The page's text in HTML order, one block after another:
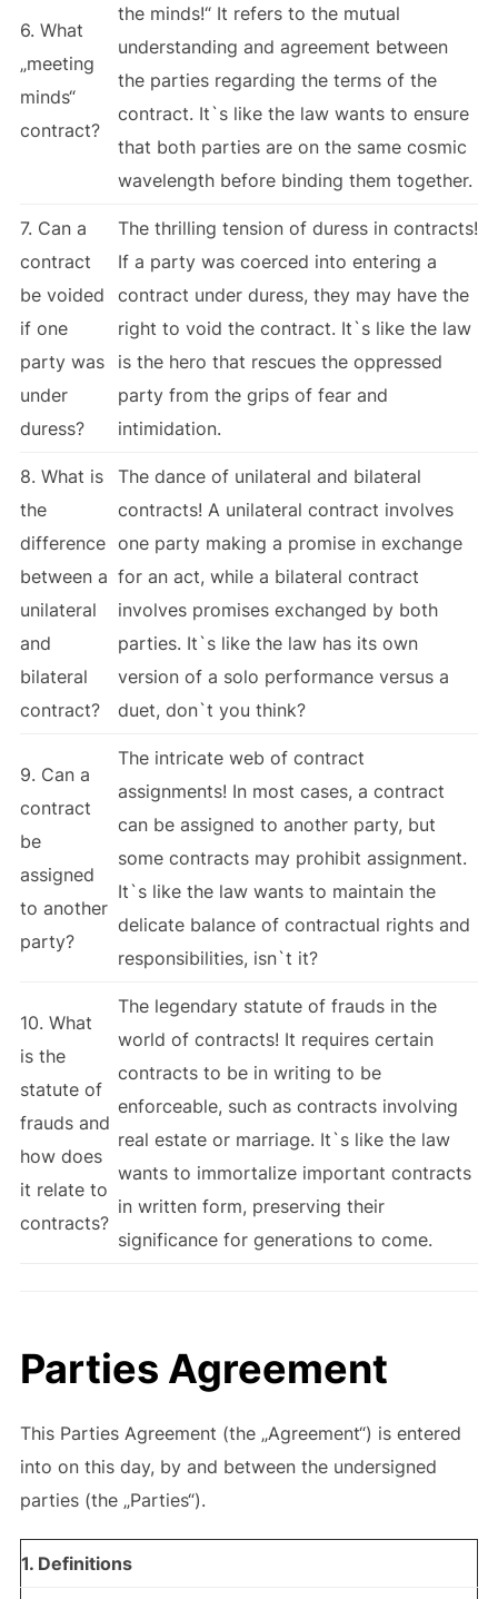
6. What
„meeting
minds“
contract?
the minds!“ It refers to the mutual
understanding and agreement between
the parties regarding the terms of the
contract. It`s like the law wants to ensure
that both parties are on the same cosmic
wavelength before binding them together.
7. Can a
contract
be voided
if one
party was
under
duress?
The thrilling tension of duress in contracts!
If a party was coerced into entering a
contract under duress, they may have the
right to void the contract. It`s like the law
is the hero that rescues the oppressed
party from the grips of fear and
intimidation.
8. What is
the
difference
between a
unilateral
and
bilateral
contract?
The dance of unilateral and bilateral
contracts! A unilateral contract involves
one party making a promise in exchange
for an act, while a bilateral contract
involves promises exchanged by both
parties. It`s like the law has its own
version of a solo performance versus a
duet, don`t you think?
9. Can a
contract
be
assigned
to another
party?
The intricate web of contract
assignments! In most cases, a contract
can be assigned to another party, but
some contracts may prohibit assignment.
It`s like the law wants to maintain the
delicate balance of contractual rights and
responsibilities, isn`t it?
10. What
is the
statute of
frauds and
how does
it relate to
contracts?
The legendary statute of frauds in the
world of contracts! It requires certain
contracts to be in writing to be
enforceable, such as contracts involving
real estate or marriage. It`s like the law
wants to immortalize important contracts
in written form, preserving their
significance for generations to come.
Parties Agreement
This Parties Agreement (the „Agreement“) is entered
into on this day, by and between the undersigned
parties (the „Parties“).
1. Definitions